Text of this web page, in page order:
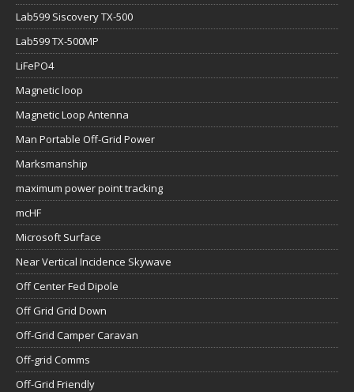
Lab599 Siscovery TX-500
Lab599 TX-500MP
LiFePO4
Magnetic loop
Magnetic Loop Antenna
Man Portable Off-Grid Power
Marksmanship
maximum power point tracking
mcHF
Microsoft Surface
Near Vertical Incidence Skywave
Off Center Fed Dipole
Off Grid Grid Down
Off-Grid Camper Caravan
Off-grid Comms
Off-Grid Friendly